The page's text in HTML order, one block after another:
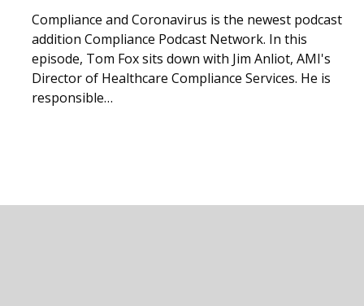
Compliance and Coronavirus is the newest podcast
addition Compliance Podcast Network. In this
episode, Tom Fox sits down with Jim Anliot, AMI's
Director of Healthcare Compliance Services. He is
responsible…